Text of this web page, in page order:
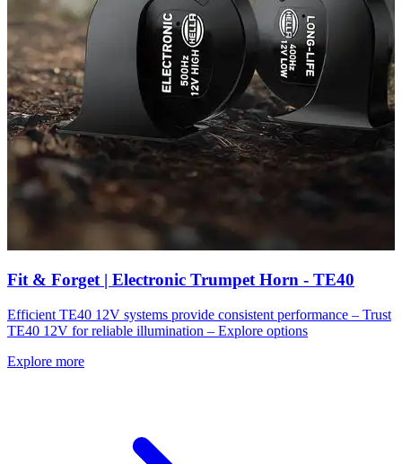
Fit & Forget | Electronic Trumpet Horn - TE40
Efficient TE40 12V systems provide consistent performance – Trust
TE40 12V for reliable illumination – Explore options
Explore more